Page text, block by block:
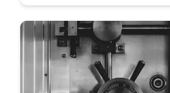
approach streamlines the development